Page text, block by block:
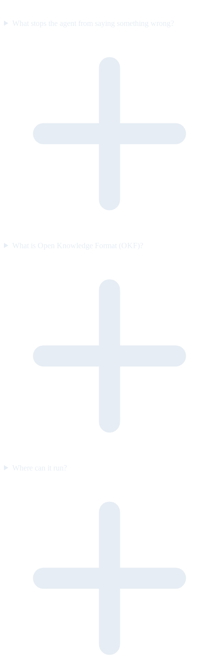
What stops the agent from saying something wrong?
What is Open Knowledge Format (OKF)?
Where can it run?